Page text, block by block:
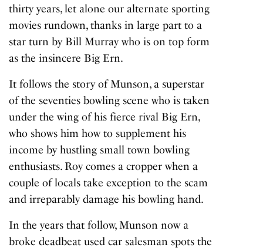
thirty years, let alone our alternate sporting
movies rundown, thanks in large part to a
star turn by Bill Murray who is on top form
as the insincere Big Ern.
It follows the story of Munson, a superstar
of the seventies bowling scene who is taken
under the wing of his fierce rival Big Ern,
who shows him how to supplement his
income by hustling small town bowling
enthusiasts. Roy comes a cropper when a
couple of locals take exception to the scam
and irreparably damage his bowling hand.
In the years that follow, Munson now a
broke deadbeat used car salesman spots the